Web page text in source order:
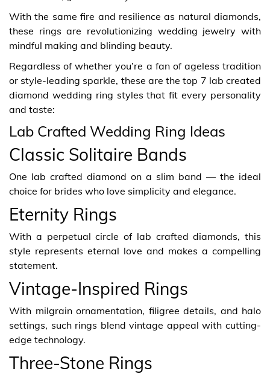
With the same fire and resilience as natural diamonds,
these rings are revolutionizing wedding jewelry with
mindful making and blinding beauty.
Regardless of whether you’re a fan of ageless tradition
or style-leading sparkle, these are the top 7 lab created
diamond wedding ring styles that fit every personality
and taste:
Lab Crafted Wedding Ring Ideas
Classic Solitaire Bands
One lab crafted diamond on a slim band — the ideal
choice for brides who love simplicity and elegance.
Eternity Rings
With a perpetual circle of lab crafted diamonds, this
style represents eternal love and makes a compelling
statement.
Vintage-Inspired Rings
With milgrain ornamentation, filigree details, and halo
settings, such rings blend vintage appeal with cutting-
edge technology.
Three-Stone Rings